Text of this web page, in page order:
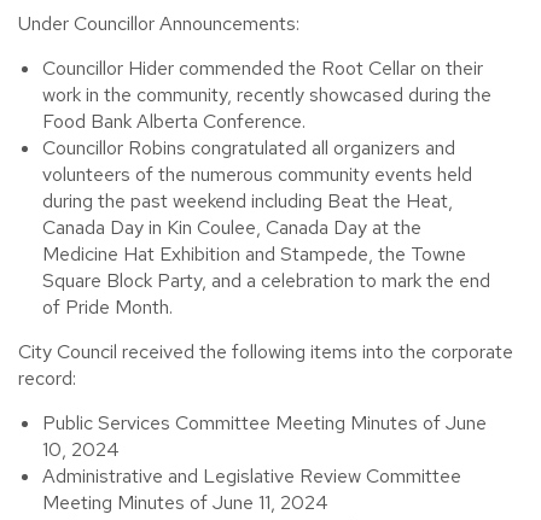
Under Councillor Announcements:
Councillor Hider commended the Root Cellar on their
work in the community, recently showcased during the
Food Bank Alberta Conference.
Councillor Robins congratulated all organizers and
volunteers of the numerous community events held
during the past weekend including Beat the Heat,
Canada Day in Kin Coulee, Canada Day at the
Medicine Hat Exhibition and Stampede, the Towne
Square Block Party, and a celebration to mark the end
of Pride Month.
City Council received the following items into the corporate
record:
Public Services Committee Meeting Minutes of June
10, 2024
Administrative and Legislative Review Committee
Meeting Minutes of June 11, 2024